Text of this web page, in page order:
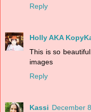
Reply
Holly AKA
This is so
images
Reply
Kassi December